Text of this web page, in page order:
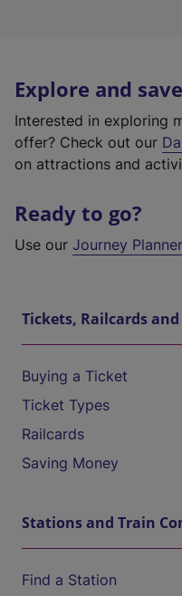
Explore and save
Interested in exploring
offer? Check out our
on attractions and
Ready to go?
Use our Journey Planner
Tickets, Railcards
Buying a Ticket
Ticket Types
Railcards
Saving Money
Stations and Train
Find a Station